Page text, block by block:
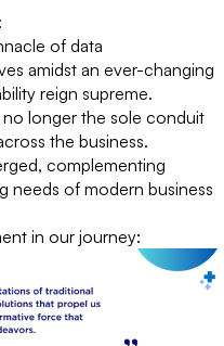
of data
amidst an ever-changing
reign supreme.
no longer the sole conduit
the business.
complementing
needs of modern business
in our journey: